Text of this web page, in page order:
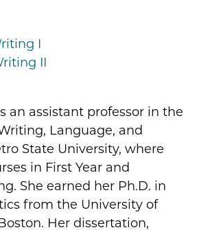
I
II
an assistant professor in the
Language, and
State University, where
in First Year and
She earned her Ph.D. in
from the University of
Her dissertation,